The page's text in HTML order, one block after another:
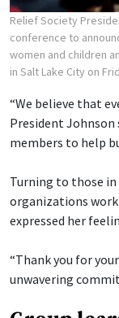
Relief Society
conference to
women and children
in Salt Lake City on
“We believe that
President Johnson
members to help
Turning to those
organizations
expressed her
“Thank you for
unwavering